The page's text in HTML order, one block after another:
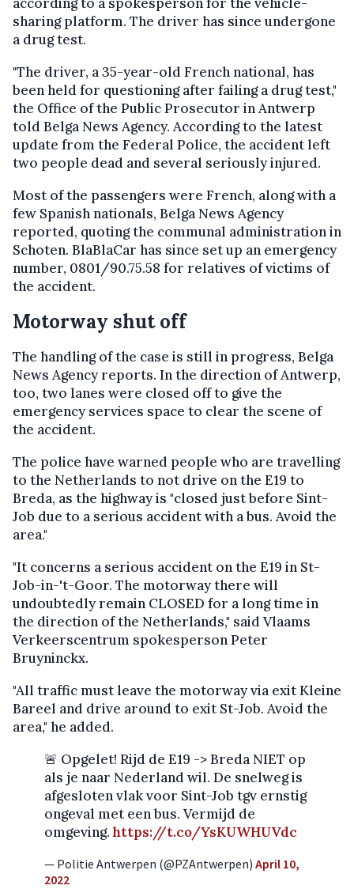
sharing platform. The driver has since undergone
a drug test.
"The driver, a 35-year-old French national, has
been held for questioning after failing a drug test,"
the Office of the Public Prosecutor in Antwerp
told Belga News Agency. According to the latest
update from the Federal Police, the accident left
two people dead and several seriously injured.
Most of the passengers were French, along with a
few Spanish nationals, Belga News Agency
reported, quoting the communal administration in
Schoten. BlaBlaCar has since set up an emergency
number, 0801/90.75.58 for relatives of victims of
the accident.
Motorway shut off
The handling of the case is still in progress, Belga
News Agency reports. In the direction of Antwerp,
too, two lanes were closed off to give the
emergency services space to clear the scene of
the accident.
The police have warned people who are travelling
to the Netherlands to not drive on the E19 to
Breda, as the highway is "closed just before Sint-
Job due to a serious accident with a bus. Avoid the
area."
"It concerns a serious accident on the E19 in St-
Job-in-'t-Goor. The motorway there will
undoubtedly remain CLOSED for a long time in
the direction of the Netherlands," said Vlaams
Verkeerscentrum spokesperson Peter
Bruyninckx.
"All traffic must leave the motorway via exit Kleine
Bareel and drive around to exit St-Job. Avoid the
area," he added.
🚨 Opgelet! Rijd de E19 -> Breda NIET op
als je naar Nederland wil. De snelweg is
afgesloten vlak voor Sint-Job tgv ernstig
ongeval met een bus. Vermijd de
omgeving.https://t.co/YsKUWHUVdc
— Politie Antwerpen (@PZAntwerpen) April 10,
2022